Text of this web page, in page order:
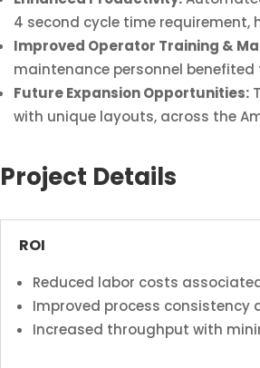
4 second cycle time requirement,
Improved Operator Training &
maintenance personnel
Future Expansion Opportunities:
with unique layouts, across the
Project Details
ROI
Reduced labor costs
Improved process
Increased throughput with